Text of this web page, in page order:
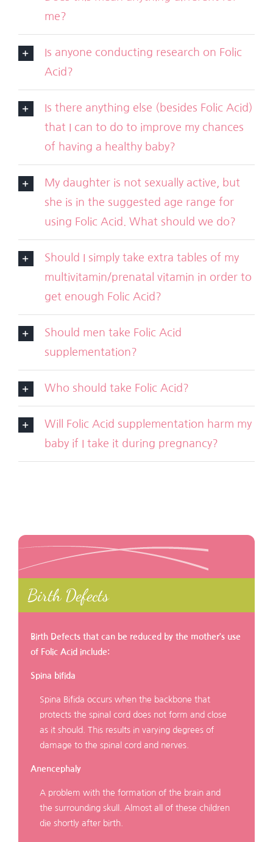
me?
Is anyone conducting research on Folic
Acid?
Is there anything else (besides Folic Acid)
that I can to do to improve my chances
of having a healthy baby?
My daughter is not sexually active, but
she is in the suggested age range for
using Folic Acid. What should we do?
Should I simply take extra tables of my
multivitamin/prenatal vitamin in order to
get enough Folic Acid?
Should men take Folic Acid
supplementation?
Who should take Folic Acid?
Will Folic Acid supplementation harm my
baby if I take it during pregnancy?
Birth Defects
Birth Defects that can be reduced by the mother’s use
of Folic Acid include:
Spina bifida
Spina Bifida occurs when the backbone that
protects the spinal cord does not form and close
as it should. This results in varying degrees of
damage to the spinal cord and nerves.
Anencephaly
A problem with the formation of the brain and
the surrounding skull. Almost all of these children
die shortly after birth.